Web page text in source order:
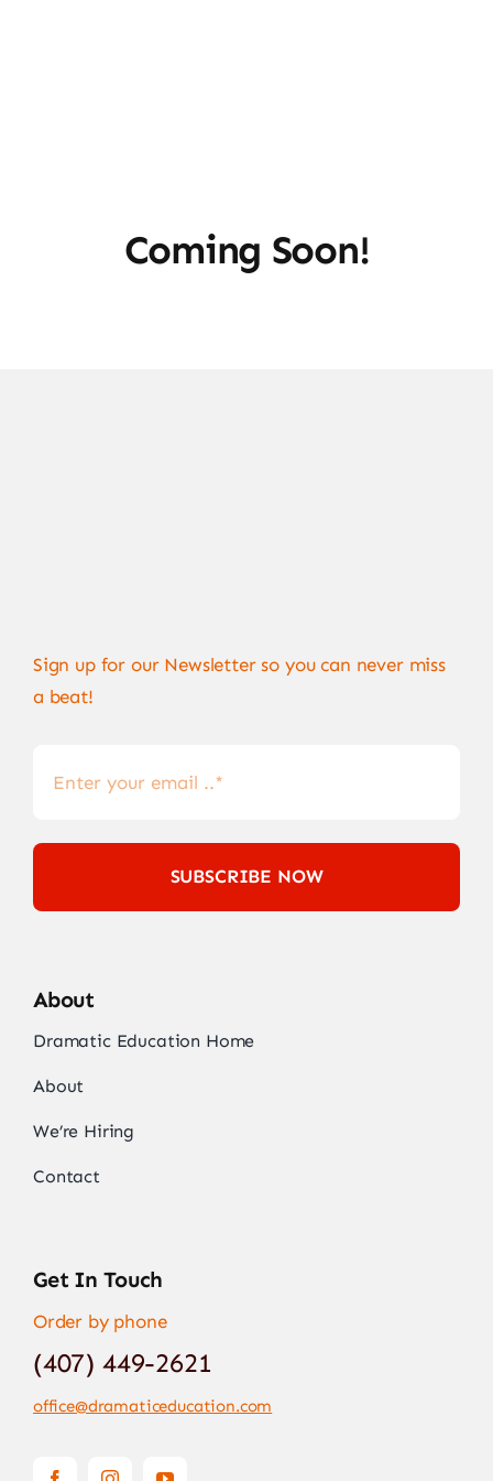
Coming Soon!
Sign up for our Newsletter so you can never miss
a beat!
SUBSCRIBE NOW
About
Dramatic Education Home
About
We’re Hiring
Contact
Get In Touch
Order by phone
(407) 449-2621
office@dramaticeducation.com